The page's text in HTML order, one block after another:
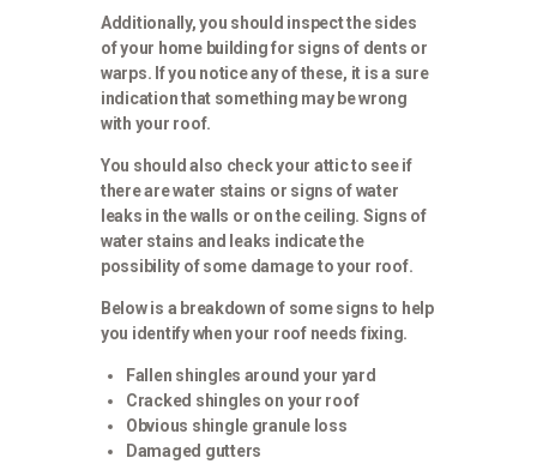
Additionally, you should inspect the sides
of your home building for signs of dents or
warps. If you notice any of these, it is a sure
indication that something may be wrong
with your roof.
You should also check your attic to see if
there are water stains or signs of water
leaks in the walls or on the ceiling. Signs of
water stains and leaks indicate the
possibility of some damage to your roof.
Below is a breakdown of some signs to help
you identify when your roof needs fixing.
Fallen shingles around your yard
Cracked shingles on your roof
Obvious shingle granule loss
Damaged gutters